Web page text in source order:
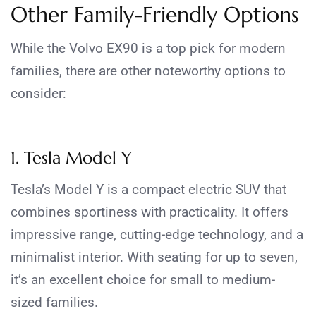
Other Family-Friendly Options
While the Volvo EX90 is a top pick for modern
families, there are other noteworthy options to
consider:
1. Tesla Model Y
Tesla’s Model Y is a compact electric SUV that
combines sportiness with practicality. It offers
impressive range, cutting-edge technology, and a
minimalist interior. With seating for up to seven,
it’s an excellent choice for small to medium-
sized families.